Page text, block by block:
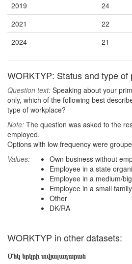
2019
24
2021
22
2024
21
WORKTYP: Status and type
Question text: Speaking about your
only, which of the following best
type of workplace?
Note: The question was asked to the
employed.
Options with low frequency were
Values:
Own business without
Employee in a state
Employee in a medium/
Employee in a small
Other
DK/RA
WORKTYP in other datasets:
Մեկ երկրի տվյալադարան